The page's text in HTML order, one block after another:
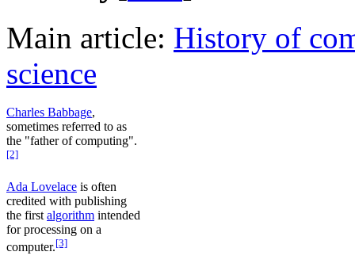
Main article: History of
science
Charles Babbage,
sometimes referred to as
the "father of computing".
[2]
Ada Lovelace is often
credited with publishing
the first algorithm intended
for processing on a
computer.[3]